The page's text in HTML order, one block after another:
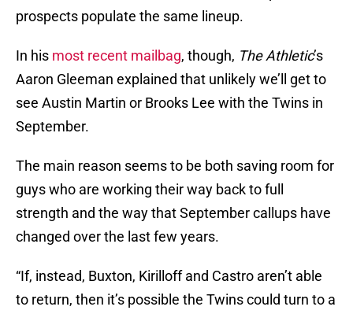
prospects populate the same lineup.
In his most recent mailbag, though, The Athletic’s
Aaron Gleeman explained that unlikely we’ll get to
see Austin Martin or Brooks Lee with the Twins in
September.
The main reason seems to be both saving room for
guys who are working their way back to full
strength and the way that September callups have
changed over the last few years.
“If, instead, Buxton, Kirilloff and Castro aren’t able
to return, then it’s possible the Twins could turn to a